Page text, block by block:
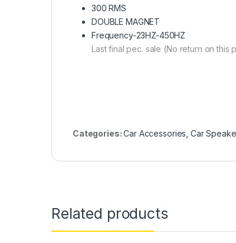
300 RMS
DOUBLE MAGNET
Frequency-23HZ-450HZ
Last final pec. sale (No return on this
Categories:Car Accessories Car
Related products